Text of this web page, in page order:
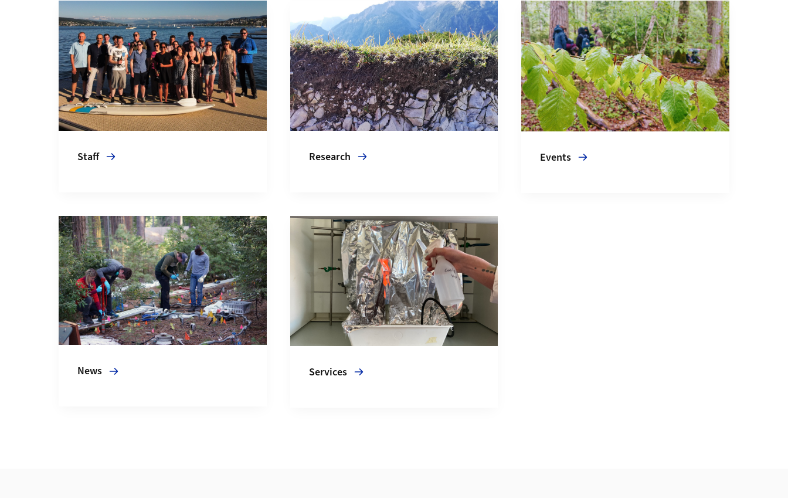
Grid containing content elements
Staff
More about Staff
Research
More about Research
Events
More about Events
News
More about News
Services
More about Services